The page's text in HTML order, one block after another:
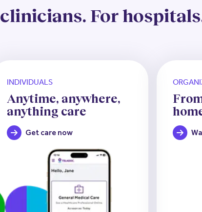
clinicians. For
INDIVIDUALS
Anytime, anywhere,
anything care
Get care now